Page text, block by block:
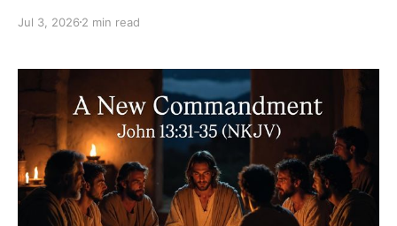
every disciple’s heart when he said: “Lord, show us
Jul 3, 2026 2 min read